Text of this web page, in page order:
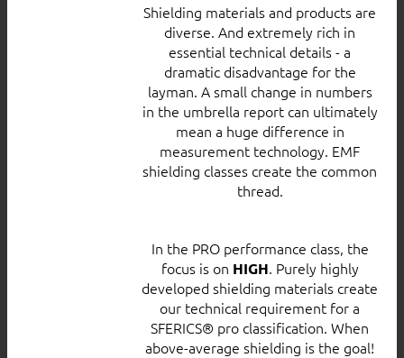
Shielding materials and products are
diverse. And extremely rich in
essential technical details - a
dramatic disadvantage for the
layman. A small change in numbers
in the umbrella report can ultimately
mean a huge difference in
measurement technology. EMF
shielding classes create the common
thread.
In the PRO performance class, the
focus is on HIGH. Purely highly
developed shielding materials create
our technical requirement for a
SFERICS® pro classification. When
above-average shielding is the goal!